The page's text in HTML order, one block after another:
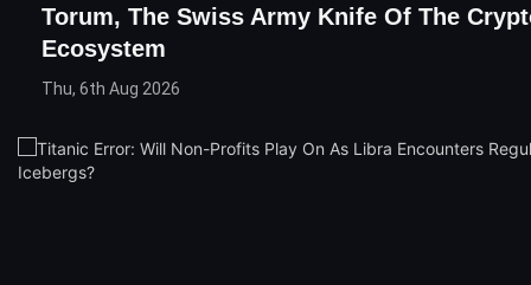
Torum, The Swiss Army Knife Of The
Ecosystem
Thu, 6th Aug 2026